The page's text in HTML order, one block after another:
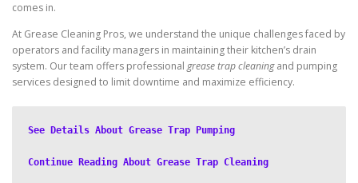
comes in.
At Grease Cleaning Pros, we understand the unique challenges faced by
operators and facility managers in maintaining their kitchen’s drain
system. Our team offers professional grease trap cleaningand pumping
services designed to limit downtime and maximize efficiency.
See Details About Grease Trap Pumping
Continue Reading About Grease Trap Cleaning